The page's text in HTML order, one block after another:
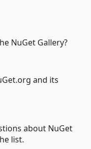
NuGet Gallery?
and its
about NuGet
list.